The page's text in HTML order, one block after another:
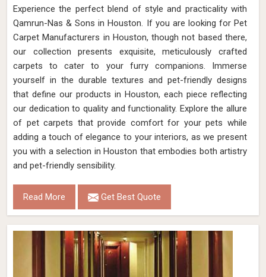
Experience the perfect blend of style and practicality with
Qamrun-Nas & Sons in Houston. If you are looking for Pet
Carpet Manufacturers in Houston, though not based there,
our collection presents exquisite, meticulously crafted
carpets to cater to your furry companions. Immerse
yourself in the durable textures and pet-friendly designs
that define our products in Houston, each piece reflecting
our dedication to quality and functionality. Explore the allure
of pet carpets that provide comfort for your pets while
adding a touch of elegance to your interiors, as we present
you with a selection in Houston that embodies both artistry
and pet-friendly sensibility.
Read More Get Best Quote